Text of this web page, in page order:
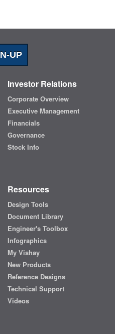
UP
Investor Relations
Corporate Overview
Executive Management
Financials
Governance
Stock Info
Resources
Design Tools
Document Library
Engineer's Toolbox
Infographics
My Vishay
New Products
Reference Designs
Technical Support
Videos